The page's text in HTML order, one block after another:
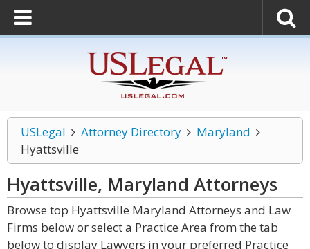
USLegal Attorney Directory
Maryland
Hyattsville
Hyattsville, Maryland Attorneys
Browse top Hyattsville Maryland Attorneys and Law
Firms below or select a Practice Area from the tab
below to display Lawyers in your preferred Practice